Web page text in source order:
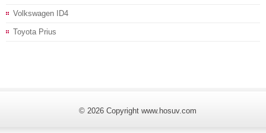
Volkswagen ID4
Toyota Prius
© 2026 Copyright www.hosuv.com